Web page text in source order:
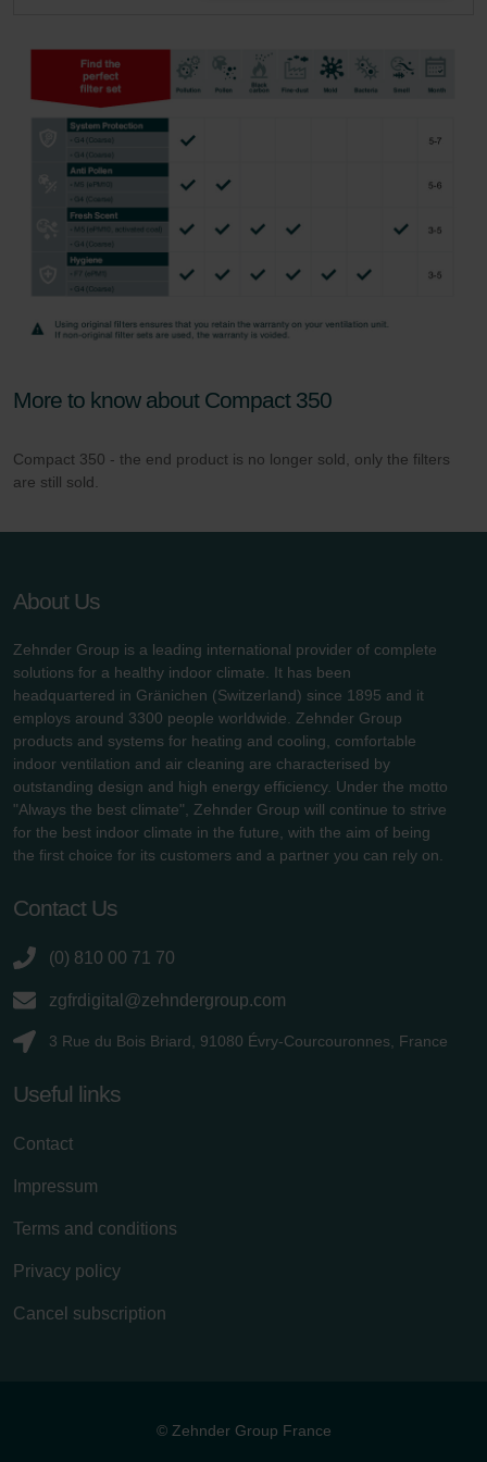
More to know about Compact 350
Compact 350 - the end product is no longer sold, only the filters
are still sold.
About Us
Zehnder Group is a leading international provider of complete
solutions for a healthy indoor climate. It has been
headquartered in Gränichen (Switzerland) since 1895 and it
employs around 3300 people worldwide. Zehnder Group
products and systems for heating and cooling, comfortable
indoor ventilation and air cleaning are characterised by
outstanding design and high energy efficiency. Under the motto
"Always the best climate", Zehnder Group will continue to strive
for the best indoor climate in the future, with the aim of being
the first choice for its customers and a partner you can rely on.
Contact Us
(0) 810 00 71 70
zgfrdigital@zehndergroup.com
3 Rue du Bois Briard, 91080 Évry-Courcouronnes, France
Useful links
Contact
Impressum
Terms and conditions
Privacy policy
Cancel subscription
© Zehnder Group France